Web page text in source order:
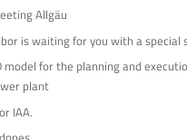
Allgäu
is waiting for you with a special
model for the planning and
plant
IAA.